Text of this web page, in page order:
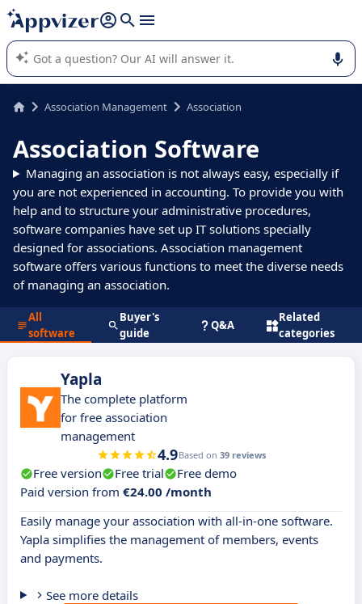
it (several lines with shift + enter
Appvizer's AI guides you in the use or selection of enterprise
SaaS software.
Association Management Association
Association Software
Managing an association is not always easy, especially if
you are not experienced in accounting. To provide you with
help and to structure your administrative procedures,
software companies have set up IT solutions specially
designed for associations. Association management
software offers various functions to meet the diverse needs
of managing an association.
All
software
Buyer's
guide
Q&A
Related
categories
Yapla
The complete platform
for free association
management
4.9Based on 39 reviews
Free version Free trial
Free demo
Paid version from €24.00 /month
Easily manage your association with all-in-one software.
Yapla simplifies the management of members, events
and payments.
See more details